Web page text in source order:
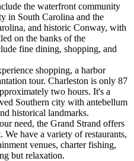
the waterfront community
in South Carolina and the
and historic Conway, with
on the banks of the
fine dining, shopping, and
shopping, a harbor
tour. Charleston is only 87
two hours. It's a
Southern city with antebellum
historical landmarks.
need, the Grand Strand offers
have a variety of restaurants,
venues, charter fishing,
but relaxation.